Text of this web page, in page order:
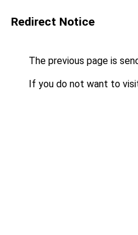
Redirect Notice
The previous page is
If you do not want to